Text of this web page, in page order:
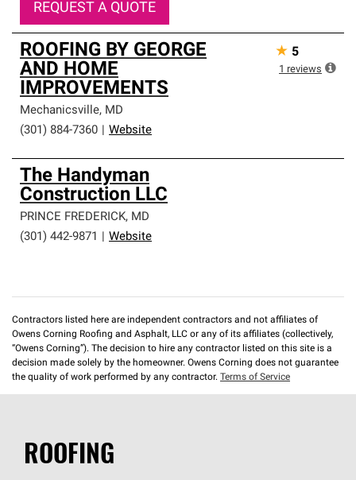
REQUEST A QUOTE
ROOFING BY GEORGE
AND HOME
IMPROVEMENTS
Mechanicsville, MD
(301) 884-7360
Website
★ 5
1 reviews
The Handyman
Construction LLC
PRINCE FREDERICK, MD
(301) 442-9871
Website
Contractors listed here are independent contractors and not affiliates of
Owens Corning Roofing and Asphalt, LLC or any of its affiliates (collectively,
“Owens Corning”). The decision to hire any contractor listed on this site is a
decision made solely by the homeowner. Owens Corning does not guarantee
the quality of work performed by any contractor. Terms of Service
ROOFING